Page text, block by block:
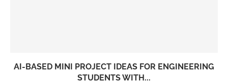
AI-BASED MINI PROJECT IDEAS FOR ENGINEERING
STUDENTS WITH...